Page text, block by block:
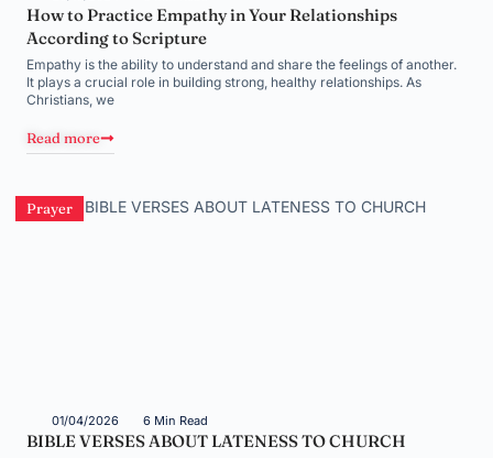
How to Practice Empathy in Your Relationships
According to Scripture
Empathy is the ability to understand and share the feelings of another.
It plays a crucial role in building strong, healthy relationships. As
Christians, we
Read more
Prayer
01/04/2026 6 Min Read
BIBLE VERSES ABOUT LATENESS TO CHURCH